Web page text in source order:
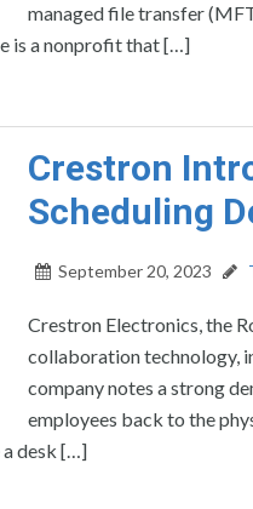
managed file transfer
is a nonprofit that […]
Crestron
Scheduling
September 20, 2023
Crestron Electronics, the
collaboration technology,
company notes a strong
employees back to the
a desk […]